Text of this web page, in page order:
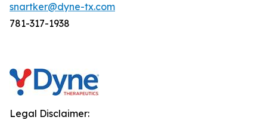
snartker@dyne-tx.com
781-317-1938
Legal Disclaimer: